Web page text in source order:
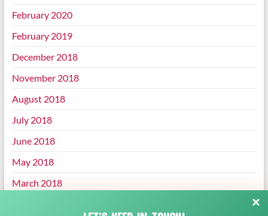
February 2020
February 2019
December 2018
November 2018
August 2018
July 2018
June 2018
May 2018
March 2018